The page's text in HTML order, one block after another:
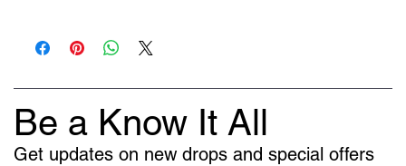
Be a Know It All
Get updates on new drops and special offers